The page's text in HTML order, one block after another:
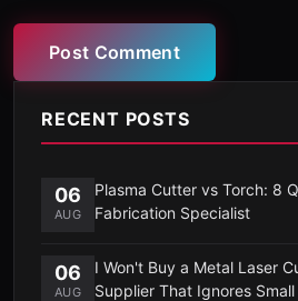
Post Comment
RECENT POSTS
06
AUG
Plasma Cutter vs Torch: 8
Fabrication Specialist
06
AUG
I Won't Buy a Metal Laser
Supplier That Ignores